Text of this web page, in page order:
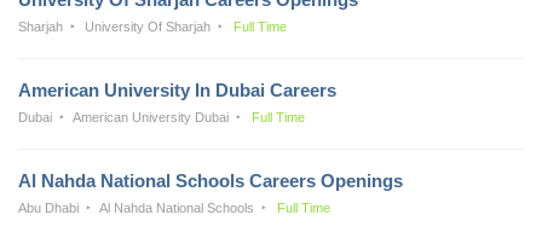
Sharjah University Of Sharjah Full Time
American University In Dubai Careers
Dubai American University Dubai Full Time
Al Nahda National Schools Careers Openings
Abu Dhabi Al Nahda National Schools Full Time